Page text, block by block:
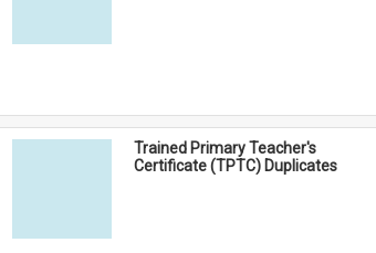
Trained Primary Teacher's
Certificate (TPTC) Duplicates